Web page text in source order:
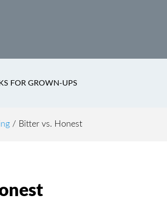
FOR GROWN-UPS
/ Bitter vs. Honest